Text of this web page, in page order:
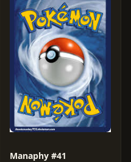
Manaphy #41